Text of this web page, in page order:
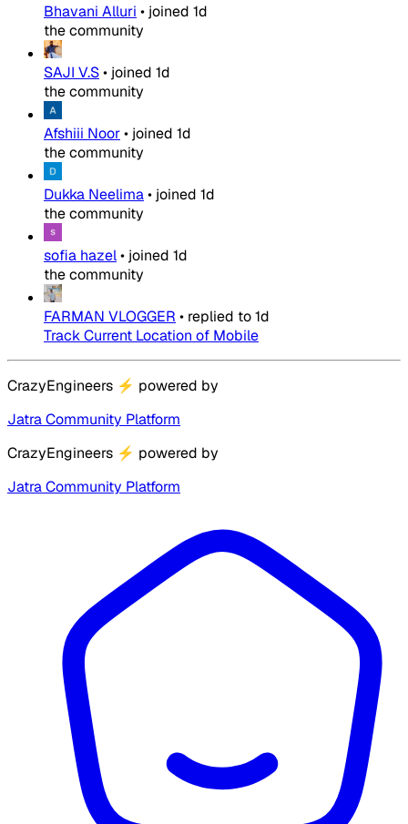
Bhavani Alluri • joined 1d
the community
SAJI V.S• joined 1d
the community
Afshiii Noor• joined 1d
the community
Dukka Neelima• joined 1d
the community
sofia hazel• joined 1d
the community
FARMAN VLOGGER • replied to1d
Track Current Location of Mobile
CrazyEngineers ⚡ powered by
Jatra Community Platform
CrazyEngineers ⚡ powered by
Jatra Community Platform